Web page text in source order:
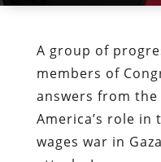
A group of
members of
answers from
America’s role in
wages war in